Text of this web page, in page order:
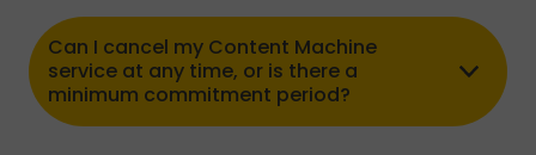
Can I cancel my Content Machine
service at any time, or is there a
minimum commitment period?